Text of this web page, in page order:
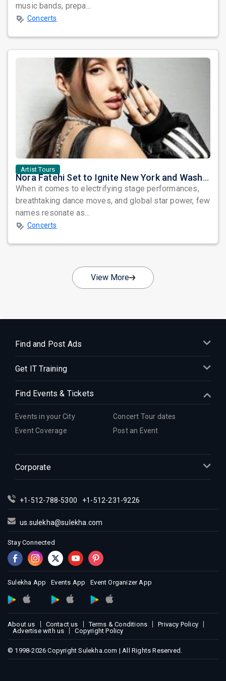
music bands, prepa...
Concerts
Artist Tours
Nora Fatehi Set to Ignite New York and Washington DC with Exclusive Glam Nights
When it comes to electrifying stage performances,
breathtaking dance moves, and global star power, few
names resonate as...
Concerts
View More
Find and Post Ads
Get IT Training
Find Events & Tickets
Events in your City
Concert Tour dates
Event Coverage
Post an Event
Corporate
+1-512-788-5300 +1-512-231-9226
us.sulekha@sulekha.com
Stay Connected
Sulekha App Events App Event Organizer App
About us Contact us Terms & Conditions
Privacy Policy
Advertise with us
Copyright Policy
© 1998-2026 Copyright Sulekha.com | All Rights Reserved.